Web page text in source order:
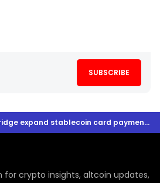
SUBSCRIBE
Visa and Bridge expand stablecoin card payments to more countries
crypto insights, altcoin updates,